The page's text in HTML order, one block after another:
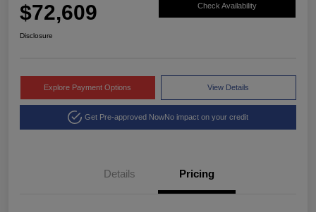
$72,609 Check Availability
Disclosure
Explore Payment Options View Details
Get Pre-approved NowNo impact on your credit
Details Pricing